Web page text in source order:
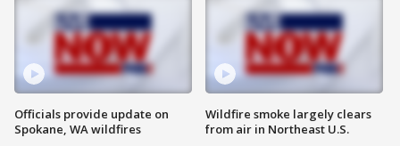
Officials provide update on
Spokane, WA wildfires
Wildfire smoke largely clears
from air in Northeast U.S.